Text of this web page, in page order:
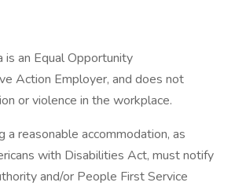
is an Equal Opportunity
Action Employer, and does not
or violence in the workplace.
a reasonable accommodation, as
with Disabilities Act, must notify
and/or People First Service